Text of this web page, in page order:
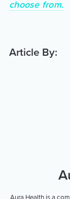
choose from.
Article By: